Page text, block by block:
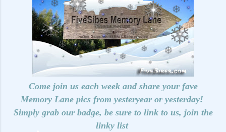
Come join us each week and share your fave
Memory Lane pics from yesteryear or yesterday!
Simply grab our badge, be sure to link to us, join the
linky list